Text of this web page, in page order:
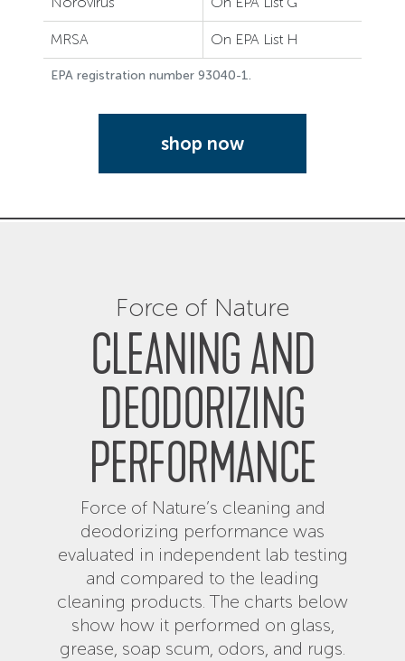
MRSA On EPA List H
EPA registration number 93040-1.
shop now
Force of Nature
CLEANING AND
DEODORIZING
PERFORMANCE
Force of Nature’s cleaning and
deodorizing performance was
evaluated in independent lab testing
and compared to the leading
cleaning products. The charts below
show how it performed on glass,
grease, soap scum, odors, and rugs.